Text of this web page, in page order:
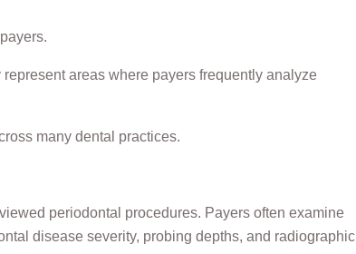
areas where payers frequently analyze
many dental practices.
periodontal procedures. Payers often examine
disease severity, probing depths, and radiographic